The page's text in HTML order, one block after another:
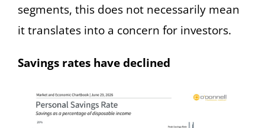
segments, this does not necessarily mean
it translates into a concern for investors.
Savings rates have declined